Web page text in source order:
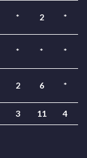
* 2 *
* * *
2 6 *
3 11 4